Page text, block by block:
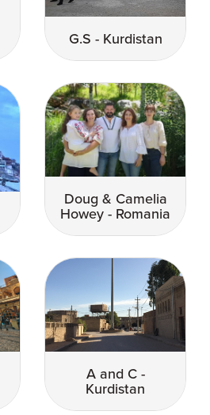
G.S - Kurdistan
Doug & Camelia
Howey - Romania
A and C -
Kurdistan